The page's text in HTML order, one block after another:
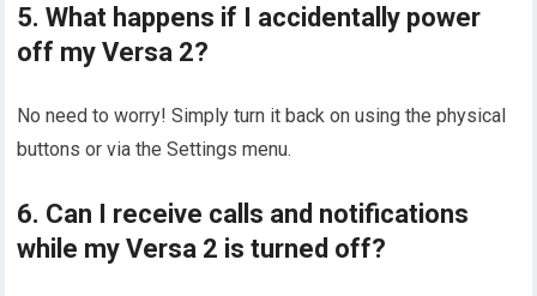
5. What happens if I accidentally power
off my Versa 2?
No need to worry! Simply turn it back on using the physical
buttons or via the Settings menu.
6. Can I receive calls and notifications
while my Versa 2 is turned off?